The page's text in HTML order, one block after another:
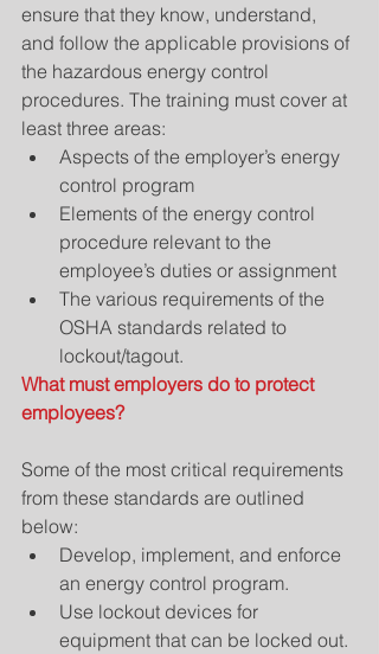
ensure that they know, understand,
and follow the applicable provisions of
the hazardous energy control
procedures. The training must cover at
least three areas:
Aspects of the employer’s energy
control program
Elements of the energy control
procedure relevant to the
employee’s duties or assignment
The various requirements of the
OSHA standards related to
lockout/tagout.
What must employers do to protect
employees?
Some of the most critical requirements
from these standards are outlined
below:
Develop, implement, and enforce
an energy control program.
Use lockout devices for
equipment that can be locked out.